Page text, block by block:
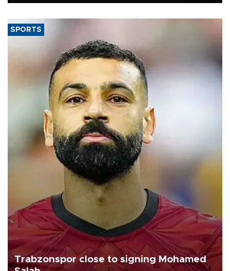
SPORTS
Trabzonspor close to signing Mohamed